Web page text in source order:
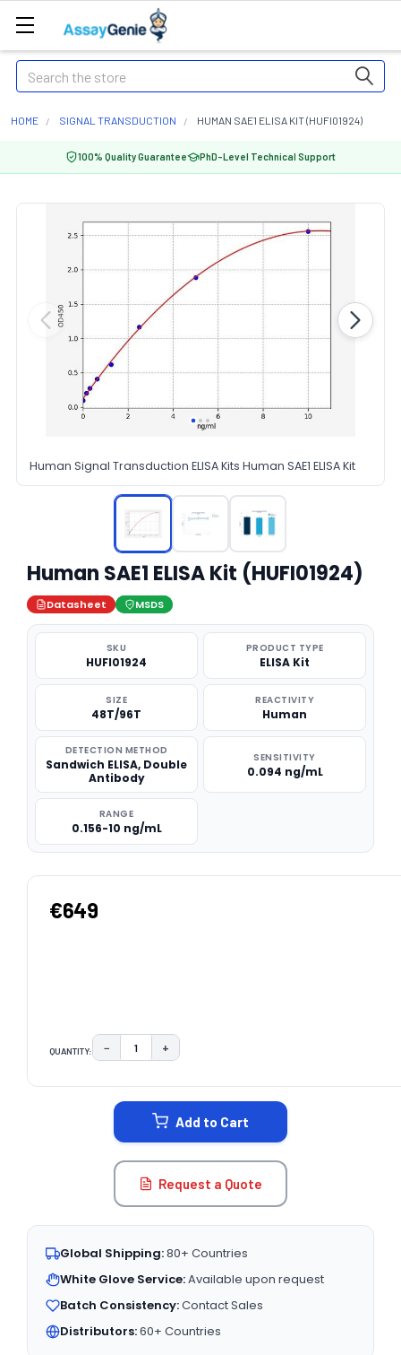
Search
HOME SIGNAL TRANSDUCTION HUMAN SAE1 ELISA KIT (HUFI01924)
100% Quality Guarantee PhD-Level Technical Support
Human Signal Transduction ELISA Kits Human SAE1 ELISA Kit
Human SAE1 ELISA Kit (HUFI01924)
Datasheet MSDS
SKU
HUFI01924
PRODUCT TYPE
ELISA Kit
SIZE
48T/96T
REACTIVITY
Human
DETECTION METHOD
Sandwich ELISA, Double
Antibody
SENSITIVITY
0.094 ng/mL
RANGE
0.156-10 ng/mL
€649
QUANTITY: DECREASE QUANTITY:
− INCREASE QUANTITY:
+
Add to Cart
Request a Quote
Global Shipping:80+ Countries
White Glove Service:Available upon request
Batch Consistency:Contact Sales
Distributors:60+ Countries